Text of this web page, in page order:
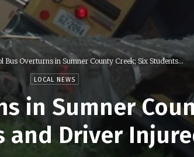
Bus Overturns in Sumner County Creek; Six Students...
LOCAL NEWS
in Sumner
and Driver